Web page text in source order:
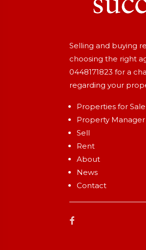
Selling and buying
choosing the right
0448171823 for a
regarding your
Properties for
Property
Sell
Rent
About
News
Contact